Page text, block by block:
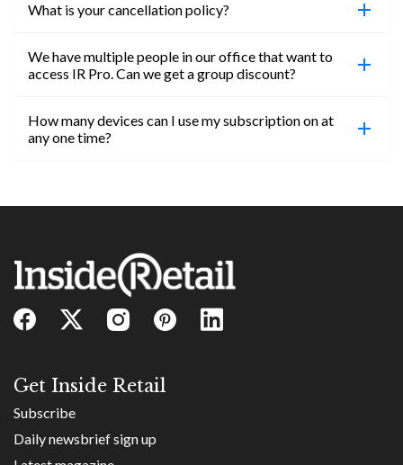
What is your cancellation policy?
You can cancel your subscription at any time. Email
the end of your subscription period.
We have multiple people in our office that want to
access IR Pro. Can we get a group discount?
Absolutely! Email subs@insideretail.us for more
How many devices can I use my subscription on at
any one time?
Get Inside Retail
Subscribe
Daily newsbrief sign up